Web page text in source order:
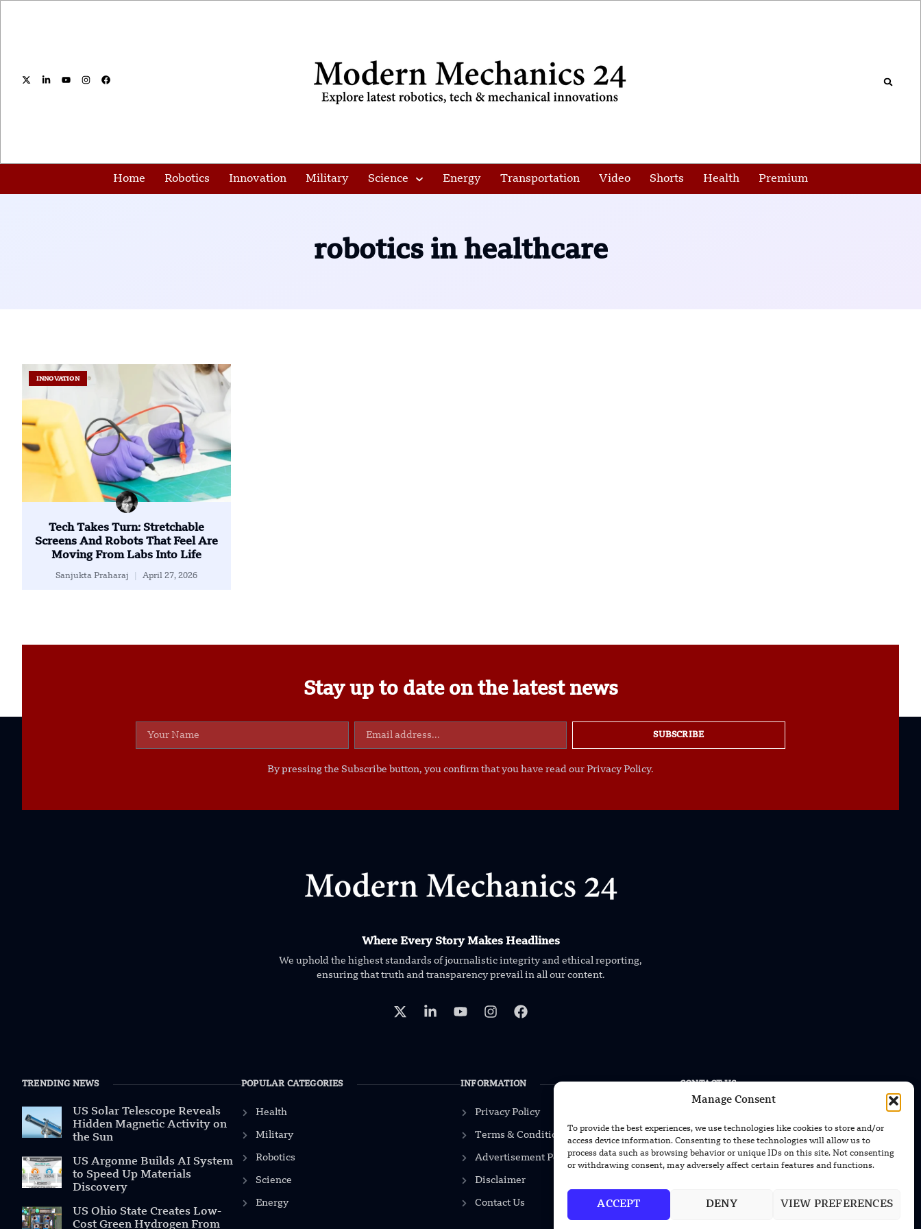
Manage Consent
To provide the best experiences, we use technologies like cookies to store and/or
access device information. Consenting to these technologies will allow us to
process data such as browsing behavior or unique IDs on this site. Not consenting
or withdrawing consent, may adversely affect certain features and functions.
ACCEPT DENY VIEW PREFERENCES
Home Robotics Innovation Military Science Energy Transportation Video Shorts Health Premium
robotics in healthcare
INNOVATION
Tech Takes Turn: Stretchable
Screens And Robots That Feel Are
Moving From Labs Into Life
Sanjukta Praharaj April 27, 2026
Stay up to date on the latest news
SUBSCRIBE
By pressing the Subscribe button, you confirm that you have read our Privacy Policy.
Where Every Story Makes Headlines
We uphold the highest standards of journalistic integrity and ethical reporting,
ensuring that truth and transparency prevail in all our content.
TRENDING NEWS
US Solar Telescope Reveals
Hidden Magnetic Activity on
the Sun
US Argonne Builds AI System
to Speed Up Materials
Discovery
US Ohio State Creates Low-
Cost Green Hydrogen From
POPULAR CATEGORIES
Health
Military
Robotics
Science
Energy
INFORMATION
Privacy Policy
Terms & Conditions
Advertisement Policy
Disclaimer
Contact Us
contact@modernmechanics24.com